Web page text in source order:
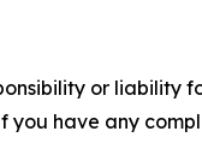
or liability
have any